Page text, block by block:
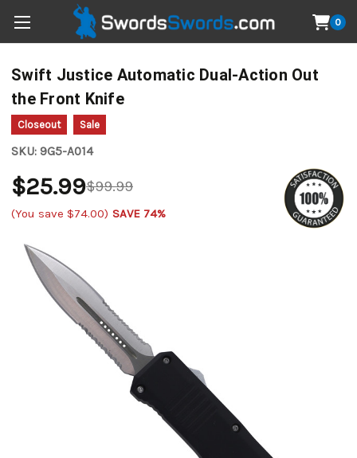
0
Swift Justice Automatic Dual-Action Out
the Front Knife
Closeout Sale
SKU: 9G5-A014
$99.99
$25.99
(You save $74.00) SAVE 74%